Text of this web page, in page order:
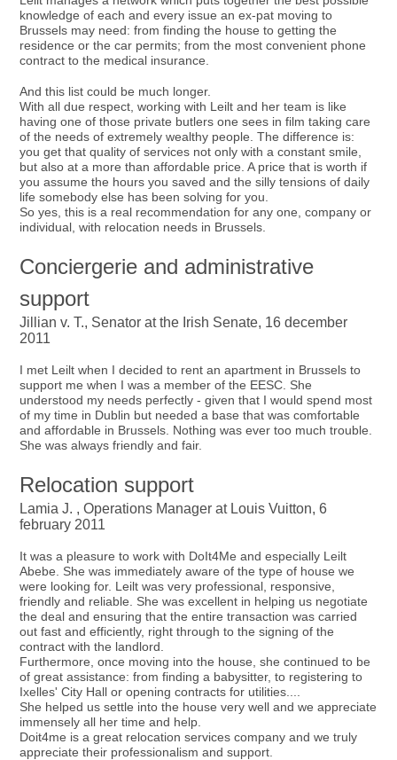
knowledge of each and every issue an ex-pat moving to
Brussels may need: from finding the house to getting the
residence or the car permits; from the most convenient phone
contract to the medical insurance.
And this list could be much longer.
With all due respect, working with Leilt and her team is like
having one of those private butlers one sees in film taking care
of the needs of extremely wealthy people. The difference is:
you get that quality of services not only with a constant smile,
but also at a more than affordable price. A price that is worth if
you assume the hours you saved and the silly tensions of daily
life somebody else has been solving for you.
So yes, this is a real recommendation for any one, company or
individual, with relocation needs in Brussels.
Conciergerie and administrative
support
Jillian v. T., Senator at the Irish Senate, 16 december
2011
I met Leilt when I decided to rent an apartment in Brussels to
support me when I was a member of the EESC. She
understood my needs perfectly - given that I would spend most
of my time in Dublin but needed a base that was comfortable
and affordable in Brussels. Nothing was ever too much trouble.
She was always friendly and fair.
Relocation support
Lamia J. , Operations Manager at Louis Vuitton, 6
february 2011
It was a pleasure to work with DoIt4Me and especially Leilt
Abebe. She was immediately aware of the type of house we
were looking for. Leilt was very professional, responsive,
friendly and reliable. She was excellent in helping us negotiate
the deal and ensuring that the entire transaction was carried
out fast and efficiently, right through to the signing of the
contract with the landlord.
Furthermore, once moving into the house, she continued to be
of great assistance: from finding a babysitter, to registering to
Ixelles' City Hall or opening contracts for utilities....
She helped us settle into the house very well and we appreciate
immensely all her time and help.
Doit4me is a great relocation services company and we truly
appreciate their professionalism and support.